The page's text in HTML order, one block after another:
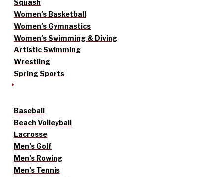
Squash
Women’s Basketball
Women’s Gymnastics
Women’s Swimming & Diving
Artistic Swimming
Wrestling
Spring Sports
Baseball
Beach Volleyball
Lacrosse
Men’s Golf
Men’s Rowing
Men’s Tennis